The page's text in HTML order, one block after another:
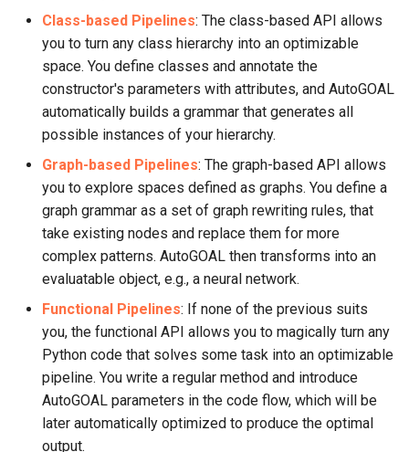
Class-based Pipelines: The class-based API allows
you to turn any class hierarchy into an optimizable
space. You define classes and annotate the
constructor's parameters with attributes, and AutoGOAL
automatically builds a grammar that generates all
possible instances of your hierarchy.
Graph-based Pipelines: The graph-based API allows
you to explore spaces defined as graphs. You define a
graph grammar as a set of graph rewriting rules, that
take existing nodes and replace them for more
complex patterns. AutoGOAL then transforms into an
evaluatable object, e.g., a neural network.
Functional Pipelines: If none of the previous suits
you, the functional API allows you to magically turn any
Python code that solves some task into an optimizable
pipeline. You write a regular method and introduce
AutoGOAL parameters in the code flow, which will be
later automatically optimized to produce the optimal
output.